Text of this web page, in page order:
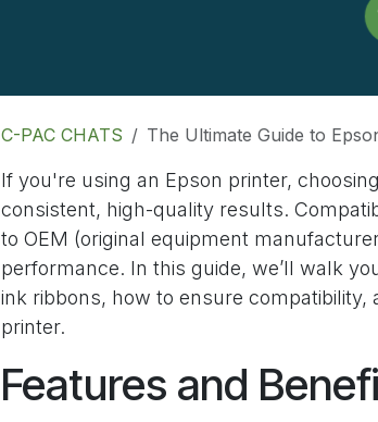
C-PAC CHATS The Ultimate Guide to
If you're using an Epson printer,
consistent, high-quality results.
to OEM (original equipment
performance. In this guide, we’ll walk
ink ribbons, how to ensure
printer.
Features and